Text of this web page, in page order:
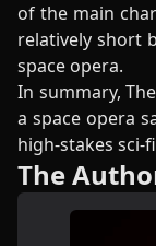
of the main
relatively short
space opera.
In summary,
a space opera
high-stakes sci-
The